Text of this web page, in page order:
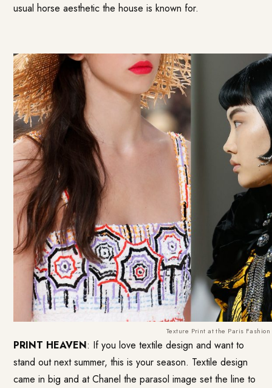
usual horse aesthetic the house is known for.
Texture Print at the Paris
PRINT HEAVEN: If you love textile design and want to
stand out next summer, this is your season. Textile design
came in big and at Chanel the parasol image set the line to